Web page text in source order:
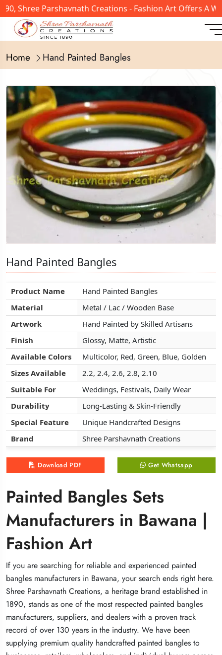
Shree Parshavnath Creations - Fashion Art Offers A
Home Hand Painted Bangles
Hand Painted Bangles
Product Name
Hand Painted Bangles
Material
Metal / Lac / Wooden Base
Artwork
Hand Painted by Skilled Artisans
Finish
Glossy, Matte, Artistic
Available Colors
Multicolor, Red, Green, Blue, Golden
Sizes Available
2.2, 2.4, 2.6, 2.8, 2.10
Suitable For
Weddings, Festivals, Daily Wear
Durability
Long-Lasting & Skin-Friendly
Special Feature
Unique Handcrafted Designs
Brand
Shree Parshavnath Creations
Download PDF Get Whatsapp
Painted Bangles Sets
Manufacturers in Bawana |
Fashion Art
If you are searching for reliable and experienced painted
bangles manufacturers in Bawana, your search ends right here.
Shree Parshavnath Creations, a heritage brand established in
1890, stands as one of the most respected painted bangles
manufacturers, suppliers, and dealers with a proven track
record of over 130 years in the industry. We have been
supplying premium quality handcrafted painted bangles to
Hand Painted Bangles
Product Name
Hand Painted Bangles
Material
Metal / Lac / Wooden Base
Artwork
Hand Painted by Skilled Artisans
Finish
Glossy, Matte, Artistic
Available Colors
Multicolor, Red, Green, Blue, Golden
Sizes Available
2.2, 2.4, 2.6, 2.8, 2.10
Suitable For
Weddings, Festivals, Daily Wear
Durability
Long-Lasting & Skin-Friendly
Special Feature
Unique Handcrafted Designs
Brand
Shree Parshavnath Creations
Download PDF Get Whatsapp
Painted Bangles Sets
Manufacturers in Bawana |
Fashion Art
If you are searching for reliable and experienced painted
bangles manufacturers in Bawana, your search ends right here.
Shree Parshavnath Creations, a heritage brand established in
1890, stands as one of the most respected painted bangles
manufacturers, suppliers, and dealers with a proven track
record of over 130 years in the industry. We have been
supplying premium quality handcrafted painted bangles to
Hand Painted Bangles
Product Name
Hand Painted Bangles
Material
Metal / Lac / Wooden Base
Artwork
Hand Painted by Skilled Artisans
Finish
Glossy, Matte, Artistic
Available Colors
Multicolor, Red, Green, Blue, Golden
Sizes Available
2.2, 2.4, 2.6, 2.8, 2.10
Suitable For
Weddings, Festivals, Daily Wear
Durability
Long-Lasting & Skin-Friendly
Special Feature
Unique Handcrafted Designs
Brand
Shree Parshavnath Creations
Download PDF Get Whatsapp
Painted Bangles Sets
Manufacturers in Bawana |
Fashion Art
If you are searching for reliable and experienced painted
bangles manufacturers in Bawana, your search ends right here.
Shree Parshavnath Creations, a heritage brand established in
1890, stands as one of the most respected painted bangles
manufacturers, suppliers, and dealers with a proven track
record of over 130 years in the industry. We have been
supplying premium quality handcrafted painted bangles to